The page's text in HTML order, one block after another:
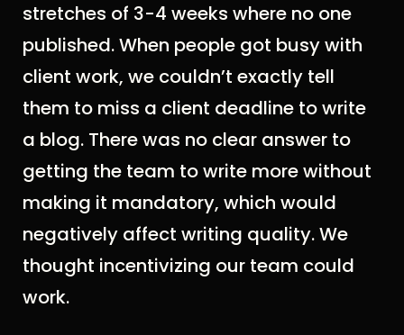
stretches of 3-4 weeks where no one
published.When people got busy with
client work, we couldn’t exactly tell
them to miss a client deadline to write
a blog. There was no clear answer to
getting the team to write more without
making it mandatory, which would
negatively affect writing quality. We
thought incentivizing our team could
work.